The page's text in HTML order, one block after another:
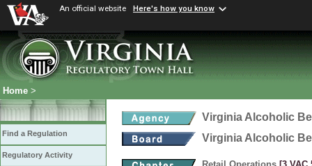
An official website Here's how you know
Home >
Find a Regulation
Regulatory Activity
Virginia Alcoholic
Virginia Alcoholic